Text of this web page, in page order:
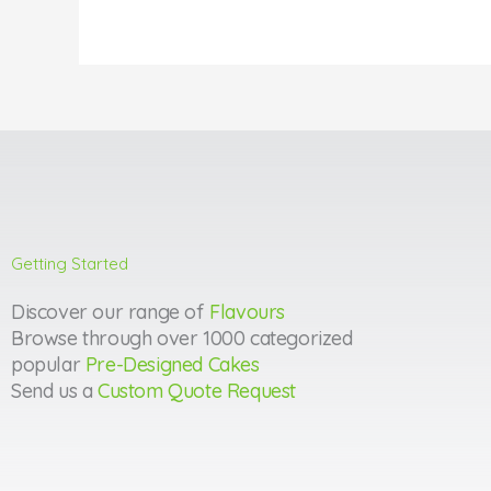
Getting Started
Discover our range of Flavours
Browse through over 1000 categorized
popular Pre-Designed Cakes
Send us a Custom Quote Request